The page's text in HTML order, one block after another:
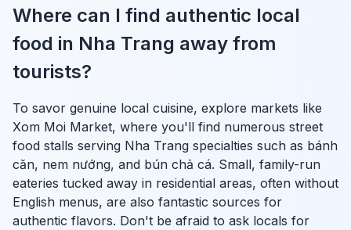
Where can I find authentic local
food in Nha Trang away from
tourists?
To savor genuine local cuisine, explore markets like
Xom Moi Market, where you'll find numerous street
food stalls serving Nha Trang specialties such as bánh
căn, nem nướng, and bún chả cá. Small, family-run
eateries tucked away in residential areas, often without
English menus, are also fantastic sources for
authentic flavors. Don't be afraid to ask locals for